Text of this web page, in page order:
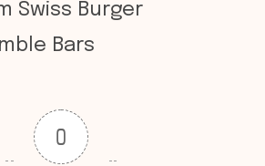
Swiss Burger
Bars
0